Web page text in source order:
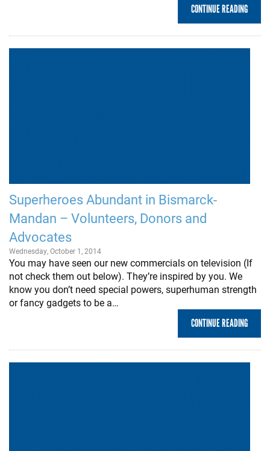
CONTINUE READING
Superheroes Abundant in Bismarck-
Mandan – Volunteers, Donors and
Advocates
Wednesday, October 1, 2014
You may have seen our new commercials on television (If
not check them out below). They’re inspired by you. We
know you don’t need special powers, superhuman strength
or fancy gadgets to be a…
CONTINUE READING